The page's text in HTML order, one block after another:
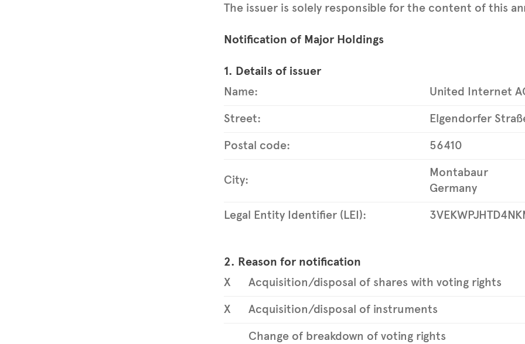
The issuer is solely responsible for the content of this
Notification of Major Holdings
1. Details of issuer
Name:
United Internet
Street:
Elgendorfer
Postal code:
56410
City:
Montabaur
Germany
Legal Entity Identifier (LEI):
2. Reason for notification
X
Acquisition/disposal of shares with voting rights
X
Acquisition/disposal of instruments
Change of breakdown of voting rights